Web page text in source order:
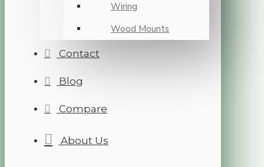
Wiring
Wood Mounts
Contact
Blog
Compare
About Us